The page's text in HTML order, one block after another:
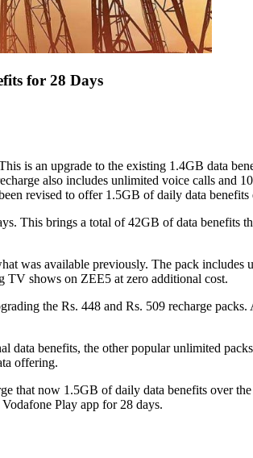
for 28 Days
is an upgrade to the existing 1.4GB data
also includes unlimited voice calls and
revised to offer 1.5GB of daily data
This brings a total of 42GB of data
was available previously. The pack
shows on ZEE5 at zero additional cost.
the Rs. 448 and Rs. 509 recharge
benefits, the other popular unlimited
offering.
that now 1.5GB of daily data benefits over
Play app for 28 days.